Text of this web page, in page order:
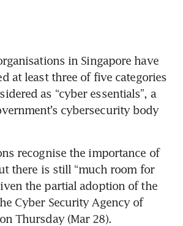
in Singapore have
at least three of five categories
as “cyber essentials”, a
cybersecurity body
recognise the importance of
there is still “much room for
the partial adoption of the
Cyber Security Agency of
Thursday (Mar 28).